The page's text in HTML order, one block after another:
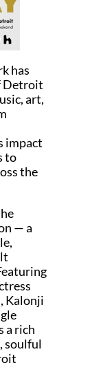
has
Detroit
art,
impact
to
the
— a
Kalonji
a rich
soulful